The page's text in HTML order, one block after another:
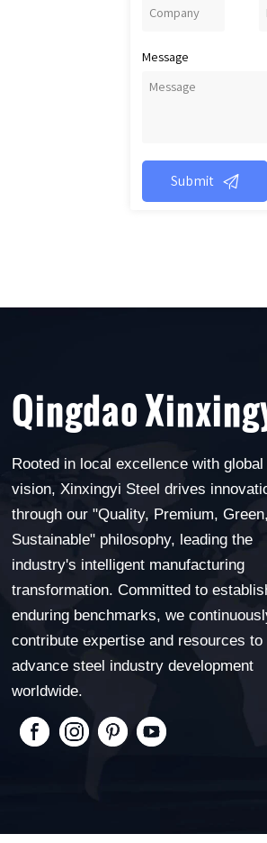
Message
Submit 
Qingdao
Rooted in local excellence with global
vision, Xinxingyi Steel drives
through our "Quality, Premium, Green,
Sustainable" philosophy, leading the
industry's intelligent manufacturing
transformation. Committed to
enduring benchmarks, we
contribute expertise and resources to
advance steel industry development
worldwide.